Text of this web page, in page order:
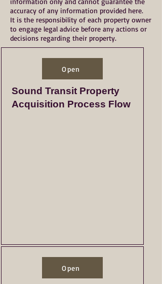
accuracy of any information provided here.
It is the responsibility of each property owner
to engage legal advice before any actions or
decisions regarding their property.
Open
Sound Transit Property
Acquisition Process Flow
Open